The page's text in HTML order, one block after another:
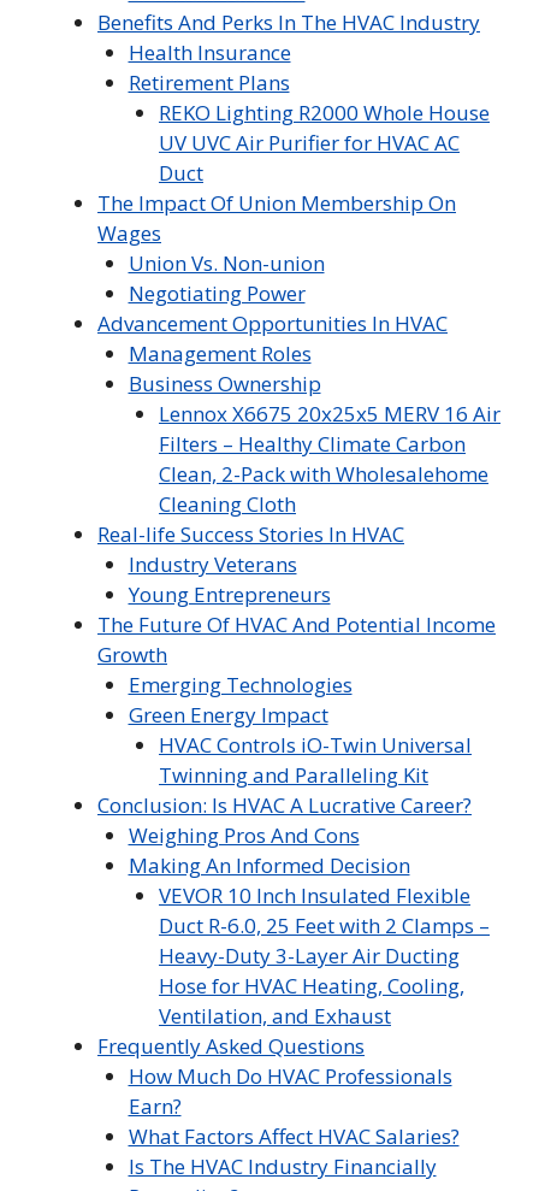
Benefits And Perks In The HVAC Industry
Health Insurance
Retirement Plans
REKO Lighting R2000 Whole House
UV UVC Air Purifier for HVAC AC
Duct
The Impact Of Union Membership On
Wages
Union Vs. Non-union
Negotiating Power
Advancement Opportunities In HVAC
Management Roles
Business Ownership
Lennox X6675 20x25x5 MERV 16 Air
Filters – Healthy Climate Carbon
Clean, 2-Pack with Wholesalehome
Cleaning Cloth
Real-life Success Stories In HVAC
Industry Veterans
Young Entrepreneurs
The Future Of HVAC And Potential Income
Growth
Emerging Technologies
Green Energy Impact
HVAC Controls iO-Twin Universal
Twinning and Paralleling Kit
Conclusion: Is HVAC A Lucrative Career?
Weighing Pros And Cons
Making An Informed Decision
VEVOR 10 Inch Insulated Flexible
Duct R-6.0, 25 Feet with 2 Clamps –
Heavy-Duty 3-Layer Air Ducting
Hose for HVAC Heating, Cooling,
Ventilation, and Exhaust
Frequently Asked Questions
How Much Do HVAC Professionals
Earn?
What Factors Affect HVAC Salaries?
Is The HVAC Industry Financially